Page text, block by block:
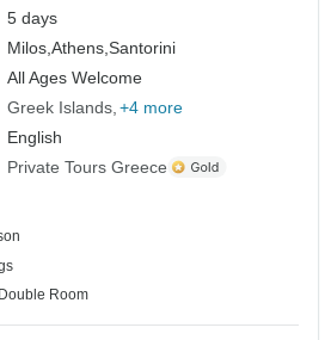
5 days
Milos,Athens,Santorini
All Ages Welcome
Greek Islands +4 more
English
Private Tours Greece
Room